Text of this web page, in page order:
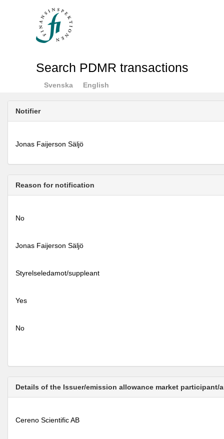
Search PDMR transactions
Svenska English
Notifier
Jonas Faijerson Säljö
Reason for notification
No
Jonas Faijerson Säljö
Styrelseledamot/suppleant
Yes
No
Details of the Issuer/emission allowance market
Cereno Scientific AB